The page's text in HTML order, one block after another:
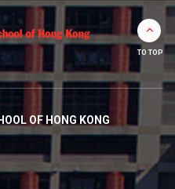
TO TOP
OF HONG KONG